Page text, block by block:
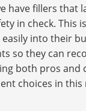
have fillers that
in check.
into their
so they can
both pros and
choices in